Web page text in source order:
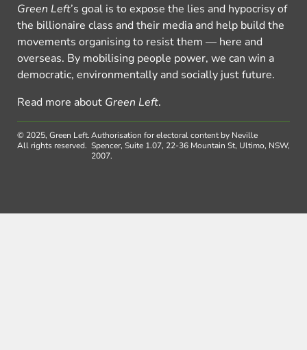
Green Left’s goal is to expose the lies and hypocrisy of
the billionaire class and their media and help build the
movements organising to resist them — here and
overseas. By mobilising people power, we can win a
democratic, environmentally and socially just future.
Read more about Green Left.
© 2025, Green Left.
All rights reserved.
Authorisation for electoral content by Neville
Spencer, Suite 1.07, 22-36 Mountain St, Ultimo, NSW,
2007.